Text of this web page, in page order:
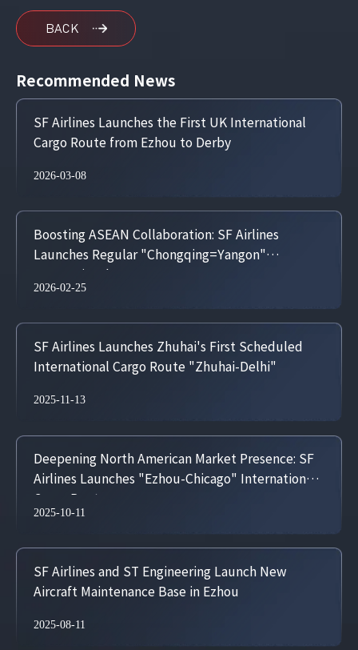
BACK
Recommended News
SF Airlines Launches the First UK International
Cargo Route from Ezhou to Derby
2026-03-08
Boosting ASEAN Collaboration: SF Airlines
Launches Regular "Chongqing=Yangon"
International Cargo Route
2026-02-25
SF Airlines Launches Zhuhai's First Scheduled
International Cargo Route "Zhuhai-Delhi"
2025-11-13
Deepening North American Market Presence: SF
Airlines Launches "Ezhou-Chicago" International
Cargo Route
2025-10-11
SF Airlines and ST Engineering Launch New
Aircraft Maintenance Base in Ezhou
2025-08-11